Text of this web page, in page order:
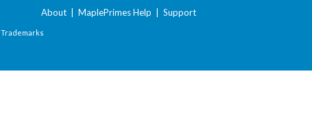
About MaplePrimes Help Support
Trademarks